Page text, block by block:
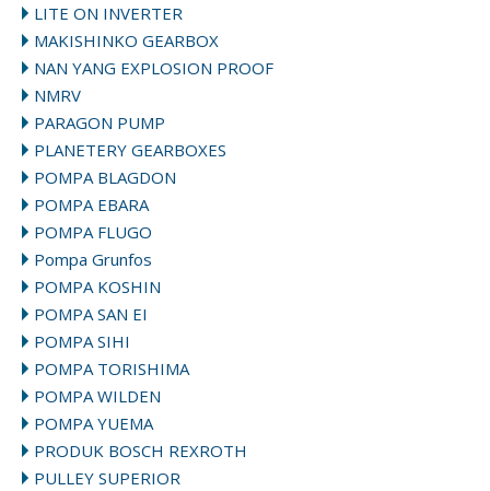
LITE ON INVERTER
MAKISHINKO GEARBOX
NAN YANG EXPLOSION PROOF
NMRV
PARAGON PUMP
PLANETERY GEARBOXES
POMPA BLAGDON
POMPA EBARA
POMPA FLUGO
Pompa Grunfos
POMPA KOSHIN
POMPA SAN EI
POMPA SIHI
POMPA TORISHIMA
POMPA WILDEN
POMPA YUEMA
PRODUK BOSCH REXROTH
PULLEY SUPERIOR